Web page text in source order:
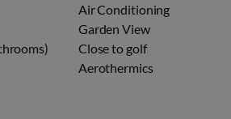
Air Conditioning
Garden View
Close to golf
Aerothermics